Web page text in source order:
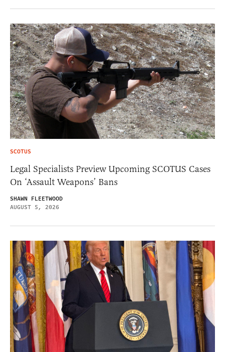
SCOTUS
Legal Specialists Preview Upcoming SCOTUS Cases
On ‘Assault Weapons’ Bans
SHAWN FLEETWOOD
AUGUST 5, 2026